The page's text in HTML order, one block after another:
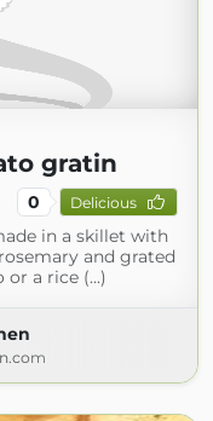
gratin
0 Delicious
in a skillet with
and grated
a rice (...)